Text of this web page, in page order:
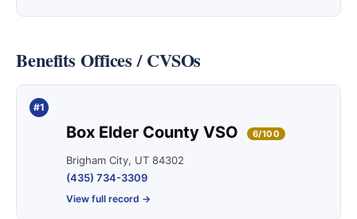
Benefits Offices / CVSOs
#1
Box Elder County VSO 6/100
Brigham City, UT 84302
(435) 734-3309
View full record →